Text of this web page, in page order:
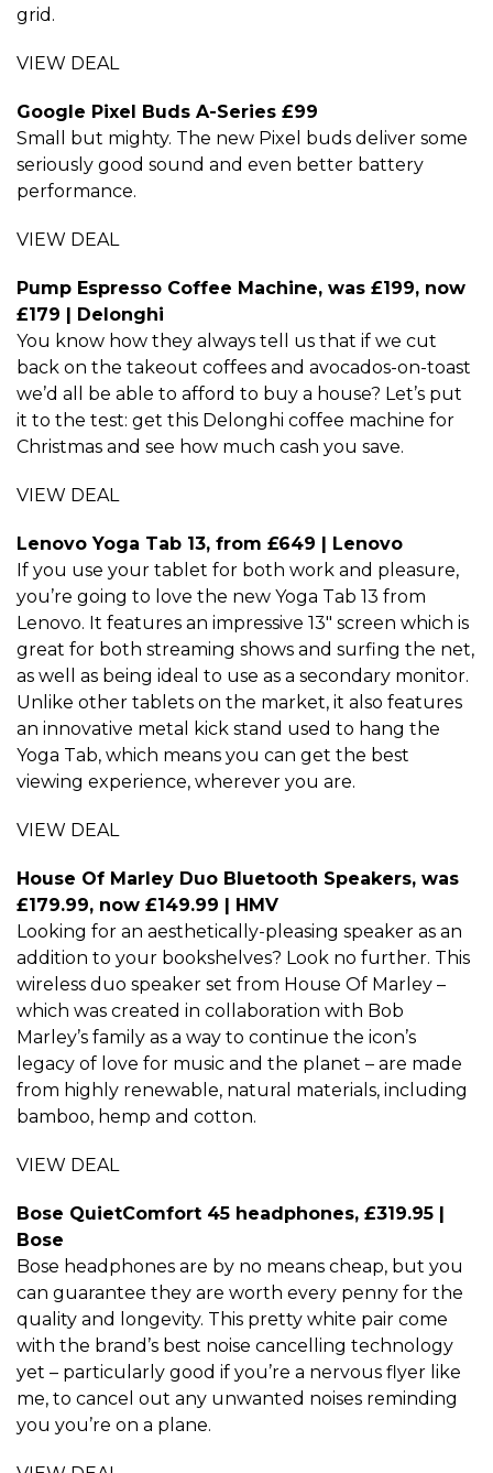
grid.
VIEW DEAL
Google Pixel Buds A-Series £99
Small but mighty. The new Pixel buds deliver some
seriously good sound and even better battery
performance.
VIEW DEAL
Pump Espresso Coffee Machine, was £199, now
£179 | Delonghi
You know how they always tell us that if we cut
back on the takeout coffees and avocados-on-toast
we’d all be able to afford to buy a house? Let’s put
it to the test: get this Delonghi coffee machine for
Christmas and see how much cash you save.
VIEW DEAL
Lenovo Yoga Tab 13, from £649 | Lenovo
If you use your tablet for both work and pleasure,
you’re going to love the new Yoga Tab 13 from
Lenovo. It features an impressive 13″ screen which is
great for both streaming shows and surfing the net,
as well as being ideal to use as a secondary monitor.
Unlike other tablets on the market, it also features
an innovative metal kick stand used to hang the
Yoga Tab, which means you can get the best
viewing experience, wherever you are.
VIEW DEAL
House Of Marley Duo Bluetooth Speakers, was
£179.99, now £149.99 | HMV
Looking for an aesthetically-pleasing speaker as an
addition to your bookshelves? Look no further. This
wireless duo speaker set from House Of Marley –
which was created in collaboration with Bob
Marley’s family as a way to continue the icon’s
legacy of love for music and the planet – are made
from highly renewable, natural materials, including
bamboo, hemp and cotton.
VIEW DEAL
Bose QuietComfort 45 headphones, £319.95 |
Bose
Bose headphones are by no means cheap, but you
can guarantee they are worth every penny for the
quality and longevity. This pretty white pair come
with the brand’s best noise cancelling technology
yet – particularly good if you’re a nervous flyer like
me, to cancel out any unwanted noises reminding
you you’re on a plane.